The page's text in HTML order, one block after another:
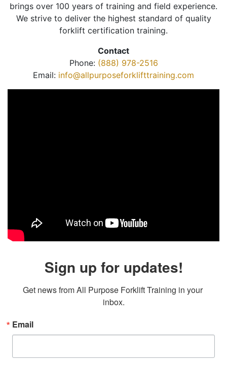
brings over 100 years of training and field experience.
We strive to deliver the highest standard of quality
forklift certification training.
Contact
Phone: (888) 978-2516
Email: info@allpurposeforklifttraining.com
Sign up for updates!
Get news from All Purpose Forklift Training in your
inbox.
Email